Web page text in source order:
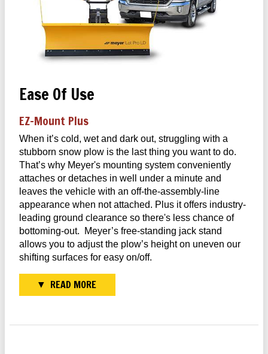
Ease Of Use
EZ–Mount Plus
When it’s cold, wet and dark out, struggling with a
stubborn snow plow is the last thing you want to do.
That’s why Meyer's mounting system conveniently
attaches or detaches in well under a minute and
leaves the vehicle with an off-the-assembly-line
appearance when not attached. Plus it offers industry-
leading ground clearance so there's less chance of
bottoming-out. Meyer’s free-standing jack stand
allows you to adjust the plow’s height on uneven our
shifting surfaces for easy on/off.
READ MORE